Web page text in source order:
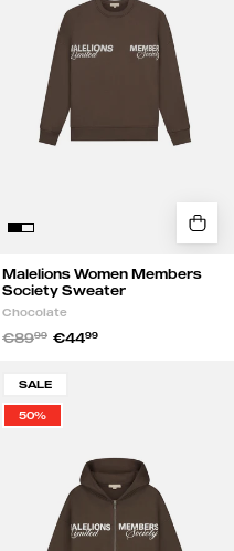
Sweater
Chocolate
Malelions Women Members
Society Sweater
Chocolate
€8999 €4499
Women
Members
SALE
50%